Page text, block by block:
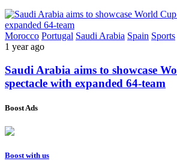
Morocco Portugal Saudi Arabia Spain Sports
1 year ago
Saudi Arabia aims to showcase
spectacle with expanded 64-team
Boost Ads
Boost with us